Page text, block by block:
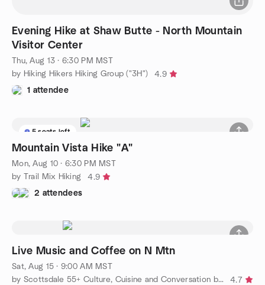
Evening Hike at Shaw Butte - North Mountain
Visitor Center
Thu, Aug 13 · 6:30 PM MST
by Hiking Hikers Hiking Group ("3H")
4.9
1 attendee
5 seats left
Mountain Vista Hike "A"
Mon, Aug 10 · 6:30 PM MST
by Trail Mix Hiking
4.9
2 attendees
Live Music and Coffee on N Mtn
Sat, Aug 15 · 9:00 AM MST
by Scottsdale 55+ Culture, Cuisine and Conversation by Alyce
4.7